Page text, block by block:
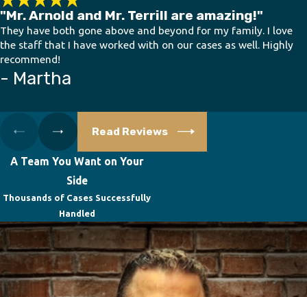
"Mr. Arnold and Mr. Terrill are amazing!"
They have both gone above and beyond for my family. I love
the staff that I have worked with on our cases as well. Highly
recommend!
- Martha
Read Reviews
A Team You Want on Your
Side
Thousands of Cases Successfully
Handled